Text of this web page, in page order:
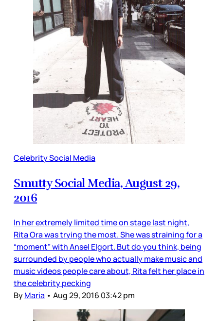
Celebrity Social Media
Smutty Social Media, August 29,
2016
In her extremely limited time on stage last night,
Rita Ora was trying the most. She was straining for a
“moment” with Ansel Elgort. But do you think, being
surrounded by people who actually make music and
music videos people care about, Rita felt her place in
the celebrity pecking
ByMaria • Aug 29, 2016 03:42 pm